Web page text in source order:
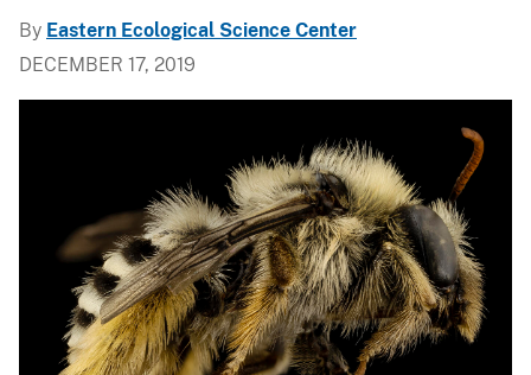
By Eastern Ecological Science Center
DECEMBER 17, 2019